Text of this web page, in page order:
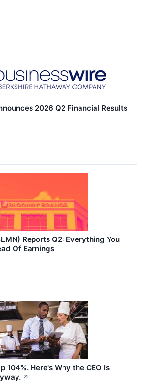
2026 Q2 Financial Results
Reports Q2: Everything You
Of Earnings
104%. Here's Why the CEO Is
↗